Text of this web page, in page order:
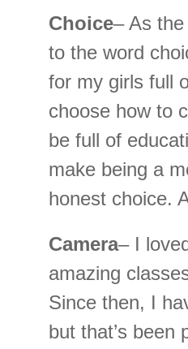
Choice– As
to the word
for my girls full
choose how to
be full of
make being a
honest choice.
Camera– I
amazing
Since then, I
but that’s been